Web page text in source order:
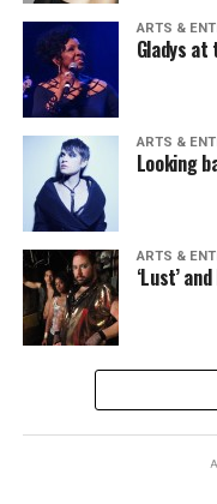
ARTS &
Gladys
ARTS &
Looking
ARTS &
‘Lust’